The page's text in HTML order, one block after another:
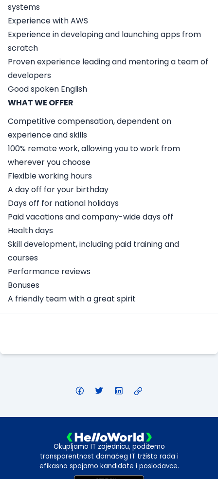
systems
Experience with AWS
Experience in developing and launching apps from
scratch
Proven experience leading and mentoring a team of
developers
Good spoken English
WHAT WE OFFER
Competitive compensation, dependent on
experience and skills
100% remote work, allowing you to work from
wherever you choose
Flexible working hours
A day off for your birthday
Days off for national holidays
Paid vacations and company-wide days off
Health days
Skill development, including paid training and
courses
Performance reviews
Bonuses
A friendly team with a great spirit
Okupljamo IT zajednicu, podižemo
transparentnost domaćeg IT tržišta rada i
efikasno spajamo kandidate i poslodavce.